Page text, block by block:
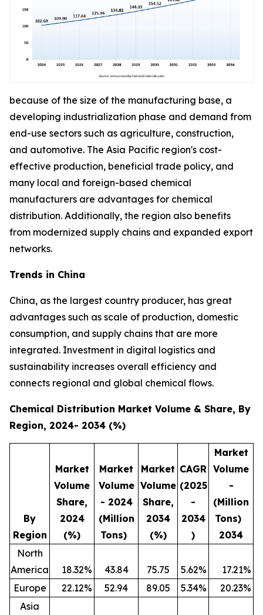
because of the size of the manufacturing base, a
developing industrialization phase and demand from
end-use sectors such as agriculture, construction,
and automotive. The Asia Pacific region's cost-
effective production, beneficial trade policy, and
many local and foreign-based chemical
manufacturers are advantages for chemical
distribution. Additionally, the region also benefits
from modernized supply chains and expanded export
networks.
Trends in China
China, as the largest country producer, has great
advantages such as scale of production, domestic
consumption, and supply chains that are more
integrated. Investment in digital logistics and
sustainability increases overall efficiency and
connects regional and global chemical flows.
Chemical Distribution Market Volume & Share, By
Region, 2024- 2034 (%)
By
Region
Market
Volume
Share,
2024
(%)
Market
Volume
- 2024
(Million
Tons)
Market
Volume
Share,
2034
(%)
CAGR
(2025
-
2034
)
Market
Volume
-
(Million
Tons)
2034
North
America
18.32% 43.84 75.75 5.62% 17.21%
Europe
22.12% 52.94 89.05 5.34% 20.23%
Asia